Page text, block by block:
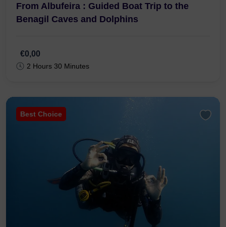
From Albufeira : Guided Boat Trip to the
Benagil Caves and Dolphins
€0,00
2 Hours 30 Minutes
Best Choice